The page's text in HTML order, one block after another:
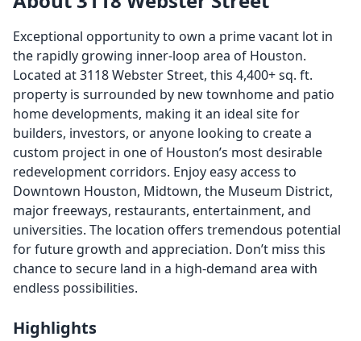
Exceptional opportunity to own a prime vacant lot in
the rapidly growing inner-loop area of Houston.
Located at 3118 Webster Street, this 4,400+ sq. ft.
property is surrounded by new townhome and patio
home developments, making it an ideal site for
builders, investors, or anyone looking to create a
custom project in one of Houston’s most desirable
redevelopment corridors. Enjoy easy access to
Downtown Houston, Midtown, the Museum District,
major freeways, restaurants, entertainment, and
universities. The location offers tremendous potential
for future growth and appreciation. Don’t miss this
chance to secure land in a high-demand area with
endless possibilities.
Highlights